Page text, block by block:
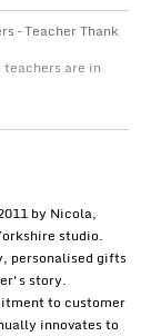
– Teacher Thank
are in
by Nicola,
studio.
personalised gifts
story.
to customer
innovates to